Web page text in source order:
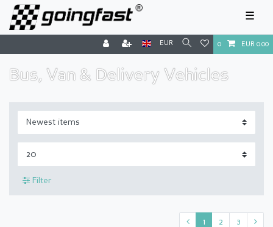
☰
EUR 0 EUR 0.00
Bus, Van & Delivery Vehicles
Filter
1 2 3